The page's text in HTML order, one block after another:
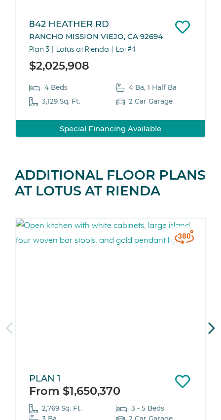
842 HEATHER RD
RANCHO MISSION VIEJO, CA 92694
Plan 3 Lotus at Rienda Lot #4
$2,025,908
4 Beds
4 Ba, 1 Half Ba
3,129 Sq. Ft.
2 Car Garage
Special Financing Available
ADDITIONAL FLOOR PLANS
AT LOTUS AT RIENDA
PLAN 1
From $1,650,370
2,769 Sq. Ft.
3 - 5 Beds